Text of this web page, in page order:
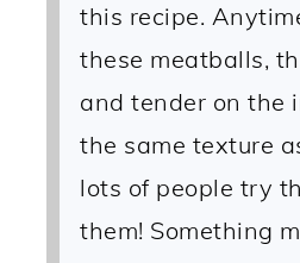
this recipe.
these meatballs,
and tender on the
the same texture
lots of people try
them! Something